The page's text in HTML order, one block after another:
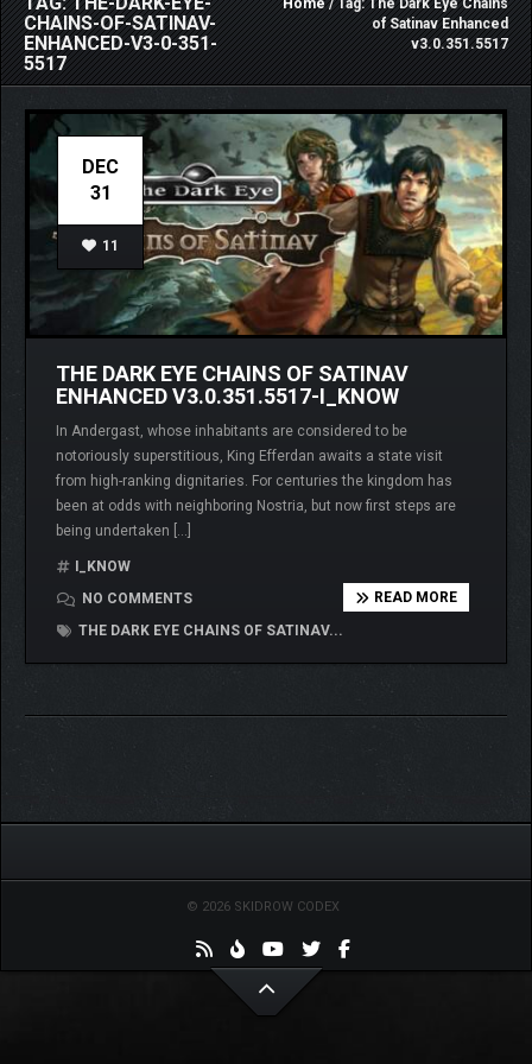
CHAINS-OF-SATINAV-
ENHANCED-V3-0-351-
5517
Home/ Tag: The Dark Eye Chains
of Satinav Enhanced
v3.0.351.5517
DEC
31
11
THE DARK EYE CHAINS OF SATINAV
ENHANCED V3.0.351.5517-I_KNOW
In Andergast, whose inhabitants are considered to be
notoriously superstitious, King Efferdan awaits a state visit
from high-ranking dignitaries. For centuries the kingdom has
been at odds with neighboring Nostria, but now first steps are
being undertaken […]
I_KNOW
NO COMMENTS
THE DARK EYE CHAINS OF SATINAV...
READ MORE
© 2026 SKIDROW CODEX